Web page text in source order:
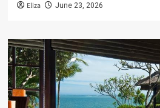
Eliza June 23, 2026